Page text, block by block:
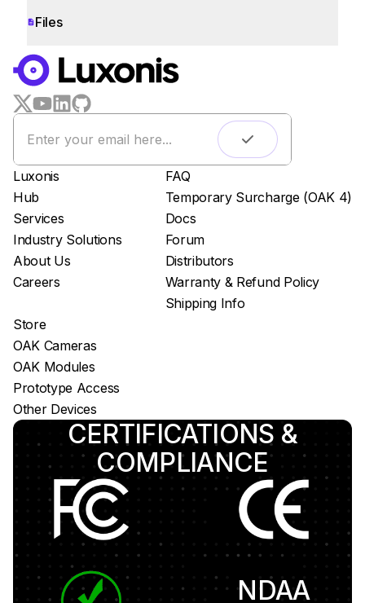
Files
WORKS WITH
LUXONIS HUB
Remote monitoring
Live streaming
Easy app deployment
Plug & Play setup
App store
Luxonis Hub
Luxonis
Hub
Services
Industry Solutions
About Us
Careers
FAQ
Temporary Surcharge (OAK 4)
Docs
Forum
Distributors
Warranty & Refund Policy
Shipping Info
Store
OAK Cameras
OAK Modules
Prototype Access
Other Devices
CERTIFICATIONS &
COMPLIANCE
NDAA